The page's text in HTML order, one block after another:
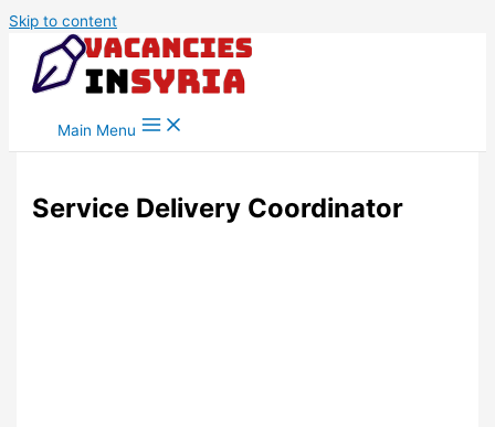
Skip to content
Main Menu
Service Delivery Coordinator